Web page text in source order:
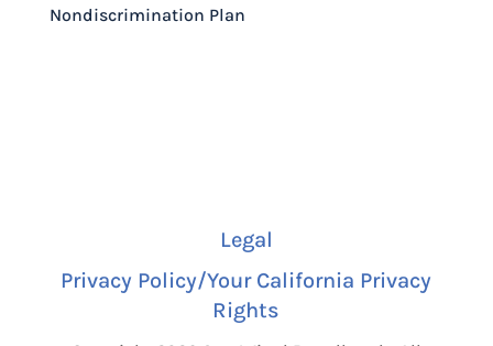
Nondiscrimination Plan
Legal
Privacy Policy/Your California Privacy
Rights